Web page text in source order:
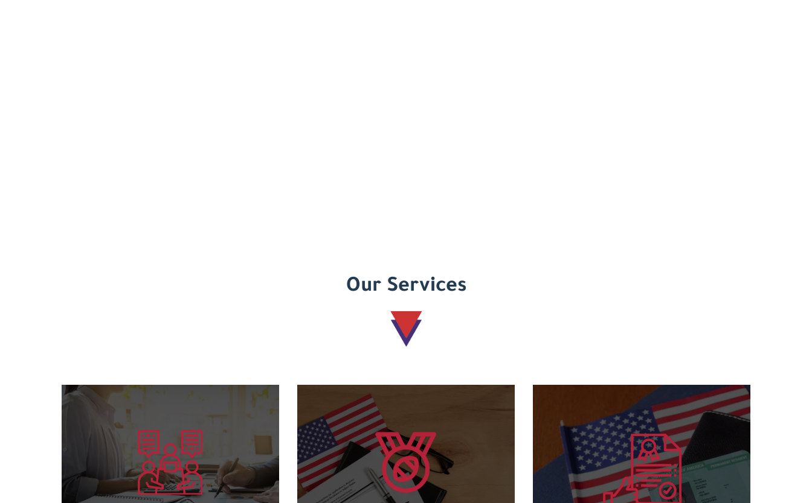
Our Services
Offering consultation services in all areas of
the American Board’s specialization and
preparing competent leaders....
Learn more
Granting international American certificates
and an international code for the various
courses....
Learn more
accreditation to institutions and individuals
for all specializations
Learn more